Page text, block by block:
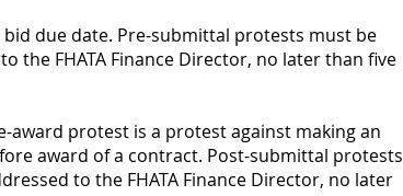
due date. Pre-submittal protests must be
the FHATA Finance Director, no later than five
award protest is a protest against making an
award of a contract. Post-submittal protests
to the FHATA Finance Director, no later